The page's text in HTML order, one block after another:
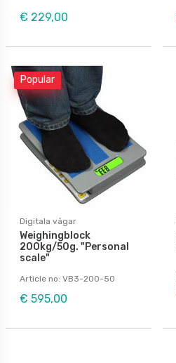
€ 229,00
Popular
Digitala vågar
Weighingblock
200kg/50g. "Personal
scale"
Article no: VB3-200-50
€ 595,00